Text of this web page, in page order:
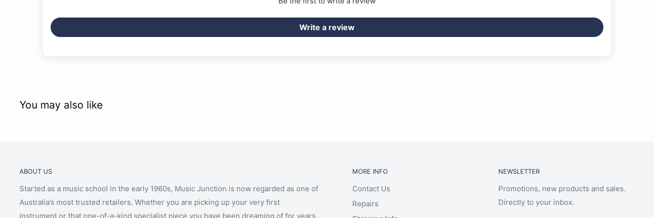
Write a review
You may also like
ABOUT US
Started as a music school in the early 1960s, Music Junction is now regarded as one of
Australia’s most trusted retailers. Whether you are picking up your very first
instrument or that one-of-a-kind specialist piece you have been dreaming of for years,
MORE INFO
Contact Us
Repairs
NEWSLETTER
Promotions, new products and sales.
Directly to your inbox.